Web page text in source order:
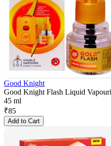
Good Knight
Good Knight Flash Liquid
45 ml
₹85
Add to Cart